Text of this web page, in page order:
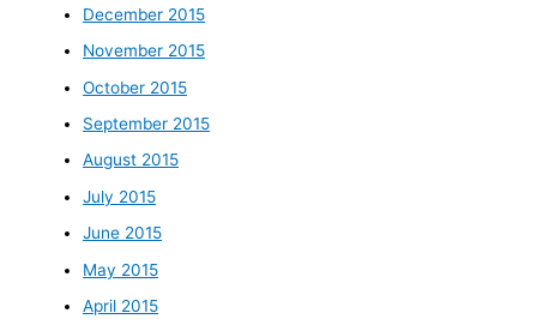
December 2015
November 2015
October 2015
September 2015
August 2015
July 2015
June 2015
May 2015
April 2015